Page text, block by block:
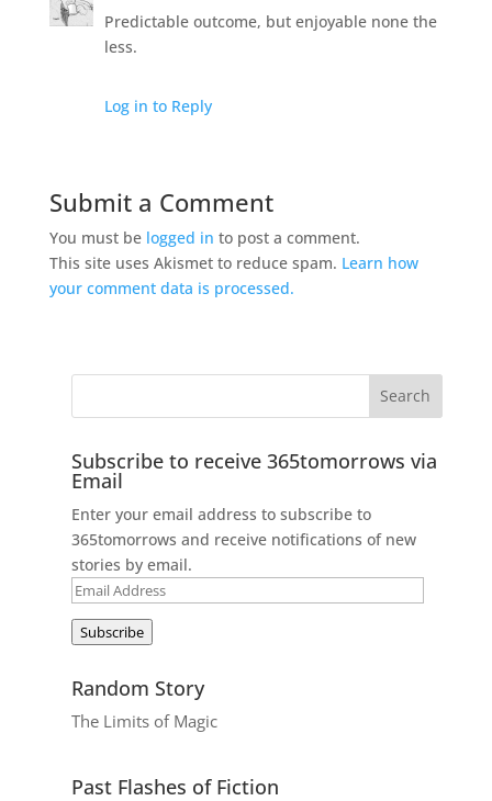
Predictable outcome, but enjoyable none the
less.
Log in to Reply
Submit a Comment
You must be logged in to post a comment.
This site uses Akismet to reduce spam. Learn how
your comment data is processed.
Subscribe to receive 365tomorrows via
Email
Enter your email address to subscribe to
365tomorrows and receive notifications of new
stories by email.
Email
Subscribe
Random Story
The Limits of Magic
Past Flashes of Fiction